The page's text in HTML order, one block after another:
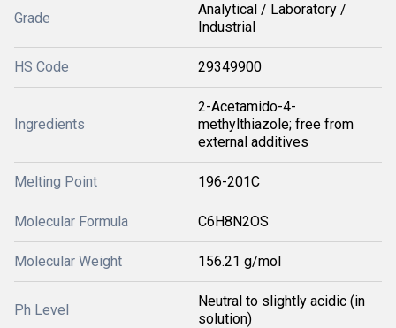
Grade
Analytical / Laboratory /
Industrial
HS Code 29349900
Ingredients
2-Acetamido-4-
methylthiazole; free from
external additives
Melting Point 196-201C
Molecular Formula C6H8N2OS
Molecular Weight 156.21 g/mol
Ph Level
Neutral to slightly acidic (in
solution)